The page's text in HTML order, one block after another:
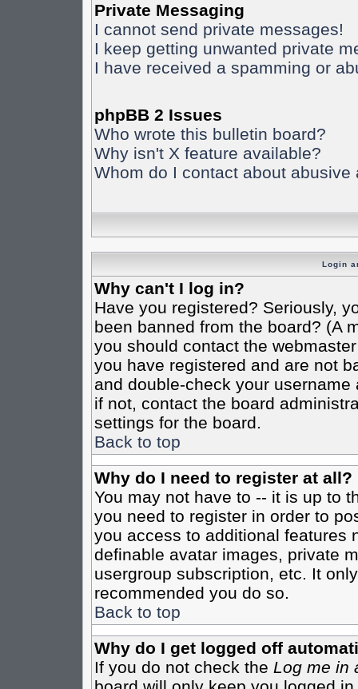
Private Messaging
I cannot send private messages!
I keep getting unwanted private
I have received a spamming or
phpBB 2 Issues
Who wrote this bulletin board?
Why isn't X feature available?
Whom do I contact about
Login
Why can't I log in?
Have you registered? Seriously,
been banned from the board? (A
you should contact the
you have registered and are not
and double-check your
if not, contact the board
settings for the board.
Back to top
Why do I need to register at all?
You may not have to -- it is up to
you need to register in order to
you access to additional features
definable avatar images, private
usergroup subscription, etc. It
recommended you do so.
Back to top
Why do I get logged off
If you do not check the Log me in